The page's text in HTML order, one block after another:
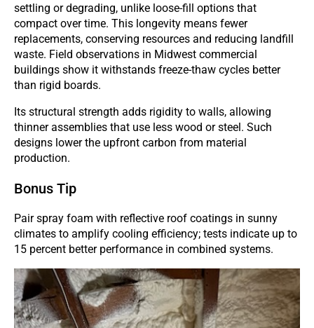
settling or degrading, unlike loose-fill options that
compact over time. This longevity means fewer
replacements, conserving resources and reducing landfill
waste. Field observations in Midwest commercial
buildings show it withstands freeze-thaw cycles better
than rigid boards.
Its structural strength adds rigidity to walls, allowing
thinner assemblies that use less wood or steel. Such
designs lower the upfront carbon from material
production.
Bonus Tip
Pair spray foam with reflective roof coatings in sunny
climates to amplify cooling efficiency; tests indicate up to
15 percent better performance in combined systems.